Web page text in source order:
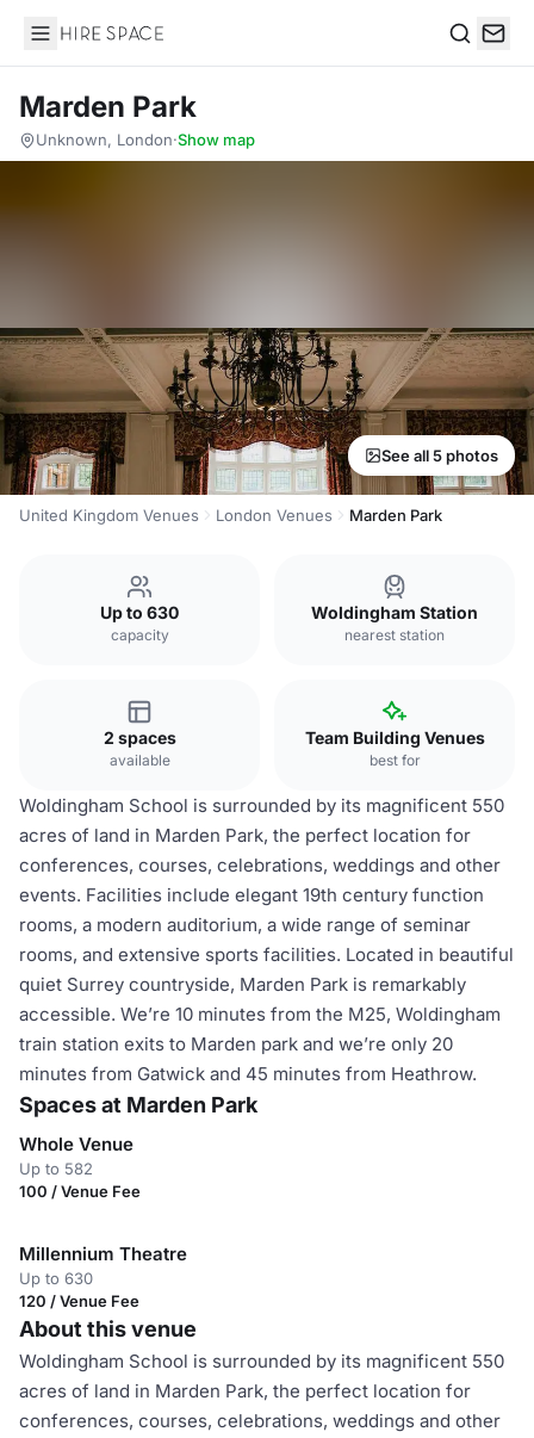
Hire Space
Marden Park
Unknown, London·Show map
See all 5 photos
United Kingdom Venues London Venues Marden Park
Up to 630
capacity
Woldingham Station
nearest station
2 spaces
available
Team Building Venues
best for
Woldingham School is surrounded by its magnificent 550
acres of land in Marden Park, the perfect location for
conferences, courses, celebrations, weddings and other
events. Facilities include elegant 19th century function
rooms, a modern auditorium, a wide range of seminar
rooms, and extensive sports facilities. Located in beautiful
quiet Surrey countryside, Marden Park is remarkably
accessible. We’re 10 minutes from the M25, Woldingham
train station exits to Marden park and we’re only 20
minutes from Gatwick and 45 minutes from Heathrow.
Spaces at Marden Park
Whole Venue
Up to 582
100 / Venue Fee
Millennium Theatre
Up to 630
120 / Venue Fee
About this venue
Woldingham School is surrounded by its magnificent 550
acres of land in Marden Park, the perfect location for
conferences, courses, celebrations, weddings and other